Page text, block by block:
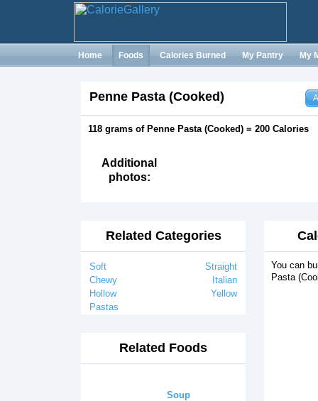
Home Foods Calories Burned My Pantry My
Penne Pasta (Cooked)
118 grams of Penne Pasta (Cooked) = 200 Calories
Additional
photos:
Related Categories
Soft
Straight
Chewy
Italian
Hollow
Yellow
Pastas
Related Foods
Soup
You can
Pasta